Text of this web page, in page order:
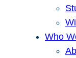
Who